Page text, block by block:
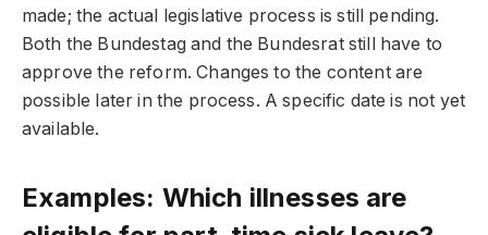
made; the actual legislative process is still pending.
Both the Bundestag and the Bundesrat still have to
approve the reform. Changes to the content are
possible later in the process. A specific date is not yet
available.
Examples: Which illnesses are